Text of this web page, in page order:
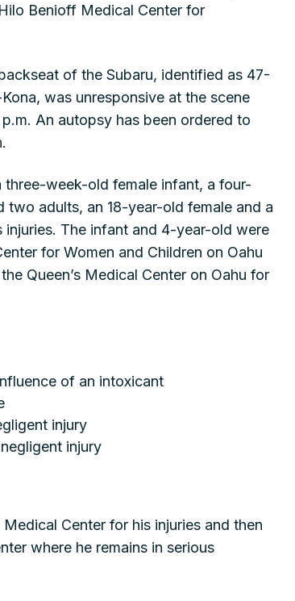
Benioff Medical Center for
of the Subaru, identified as 47-
was unresponsive at the scene
An autopsy has been ordered to
week-old female infant, a four-
adults, an 18-year-old female and a
injuries. The infant and 4-year-old were
for Women and Children on Oahu
Queen’s Medical Center on Oahu for
of an intoxicant
injury
injury
Center for his injuries and then
where he remains in serious